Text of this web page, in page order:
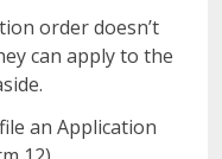
order doesn’t
can apply to the
an Application